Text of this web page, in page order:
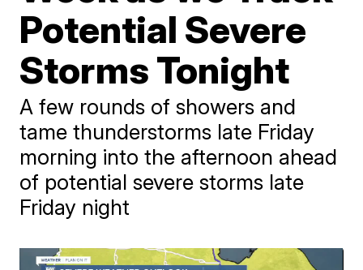
Potential Severe
Storms Tonight
A few rounds of showers and
tame thunderstorms late Friday
morning into the afternoon ahead
of potential severe storms late
Friday night